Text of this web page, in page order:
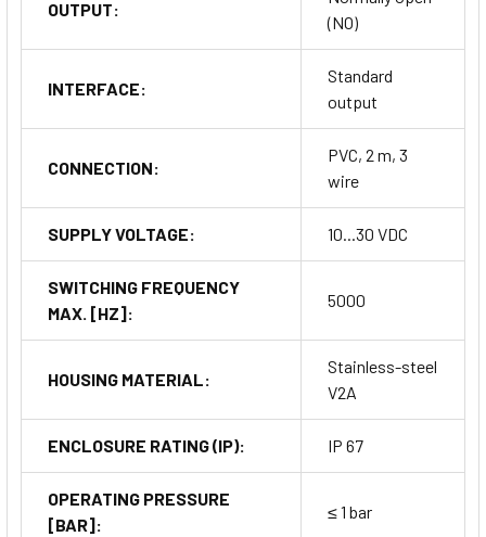
OUTPUT:
(NO)
INTERFACE:
Standard
output
CONNECTION:
PVC, 2 m, 3
wire
SUPPLY VOLTAGE: 10...30 VDC
SWITCHING FREQUENCY
MAX. [HZ]:
5000
HOUSING MATERIAL:
Stainless-steel
V2A
ENCLOSURE RATING (IP): IP 67
OPERATING PRESSURE
[BAR]:
≤ 1 bar